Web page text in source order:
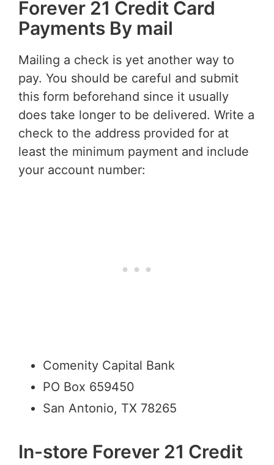
Forever 21 Credit Card
Payments By mail
Mailing a check is yet another way to
pay. You should be careful and submit
this form beforehand since it usually
does take longer to be delivered. Write a
check to the address provided for at
least the minimum payment and include
your account number:
Comenity Capital Bank
PO Box 659450
San Antonio, TX 78265
In-store Forever 21 Credit